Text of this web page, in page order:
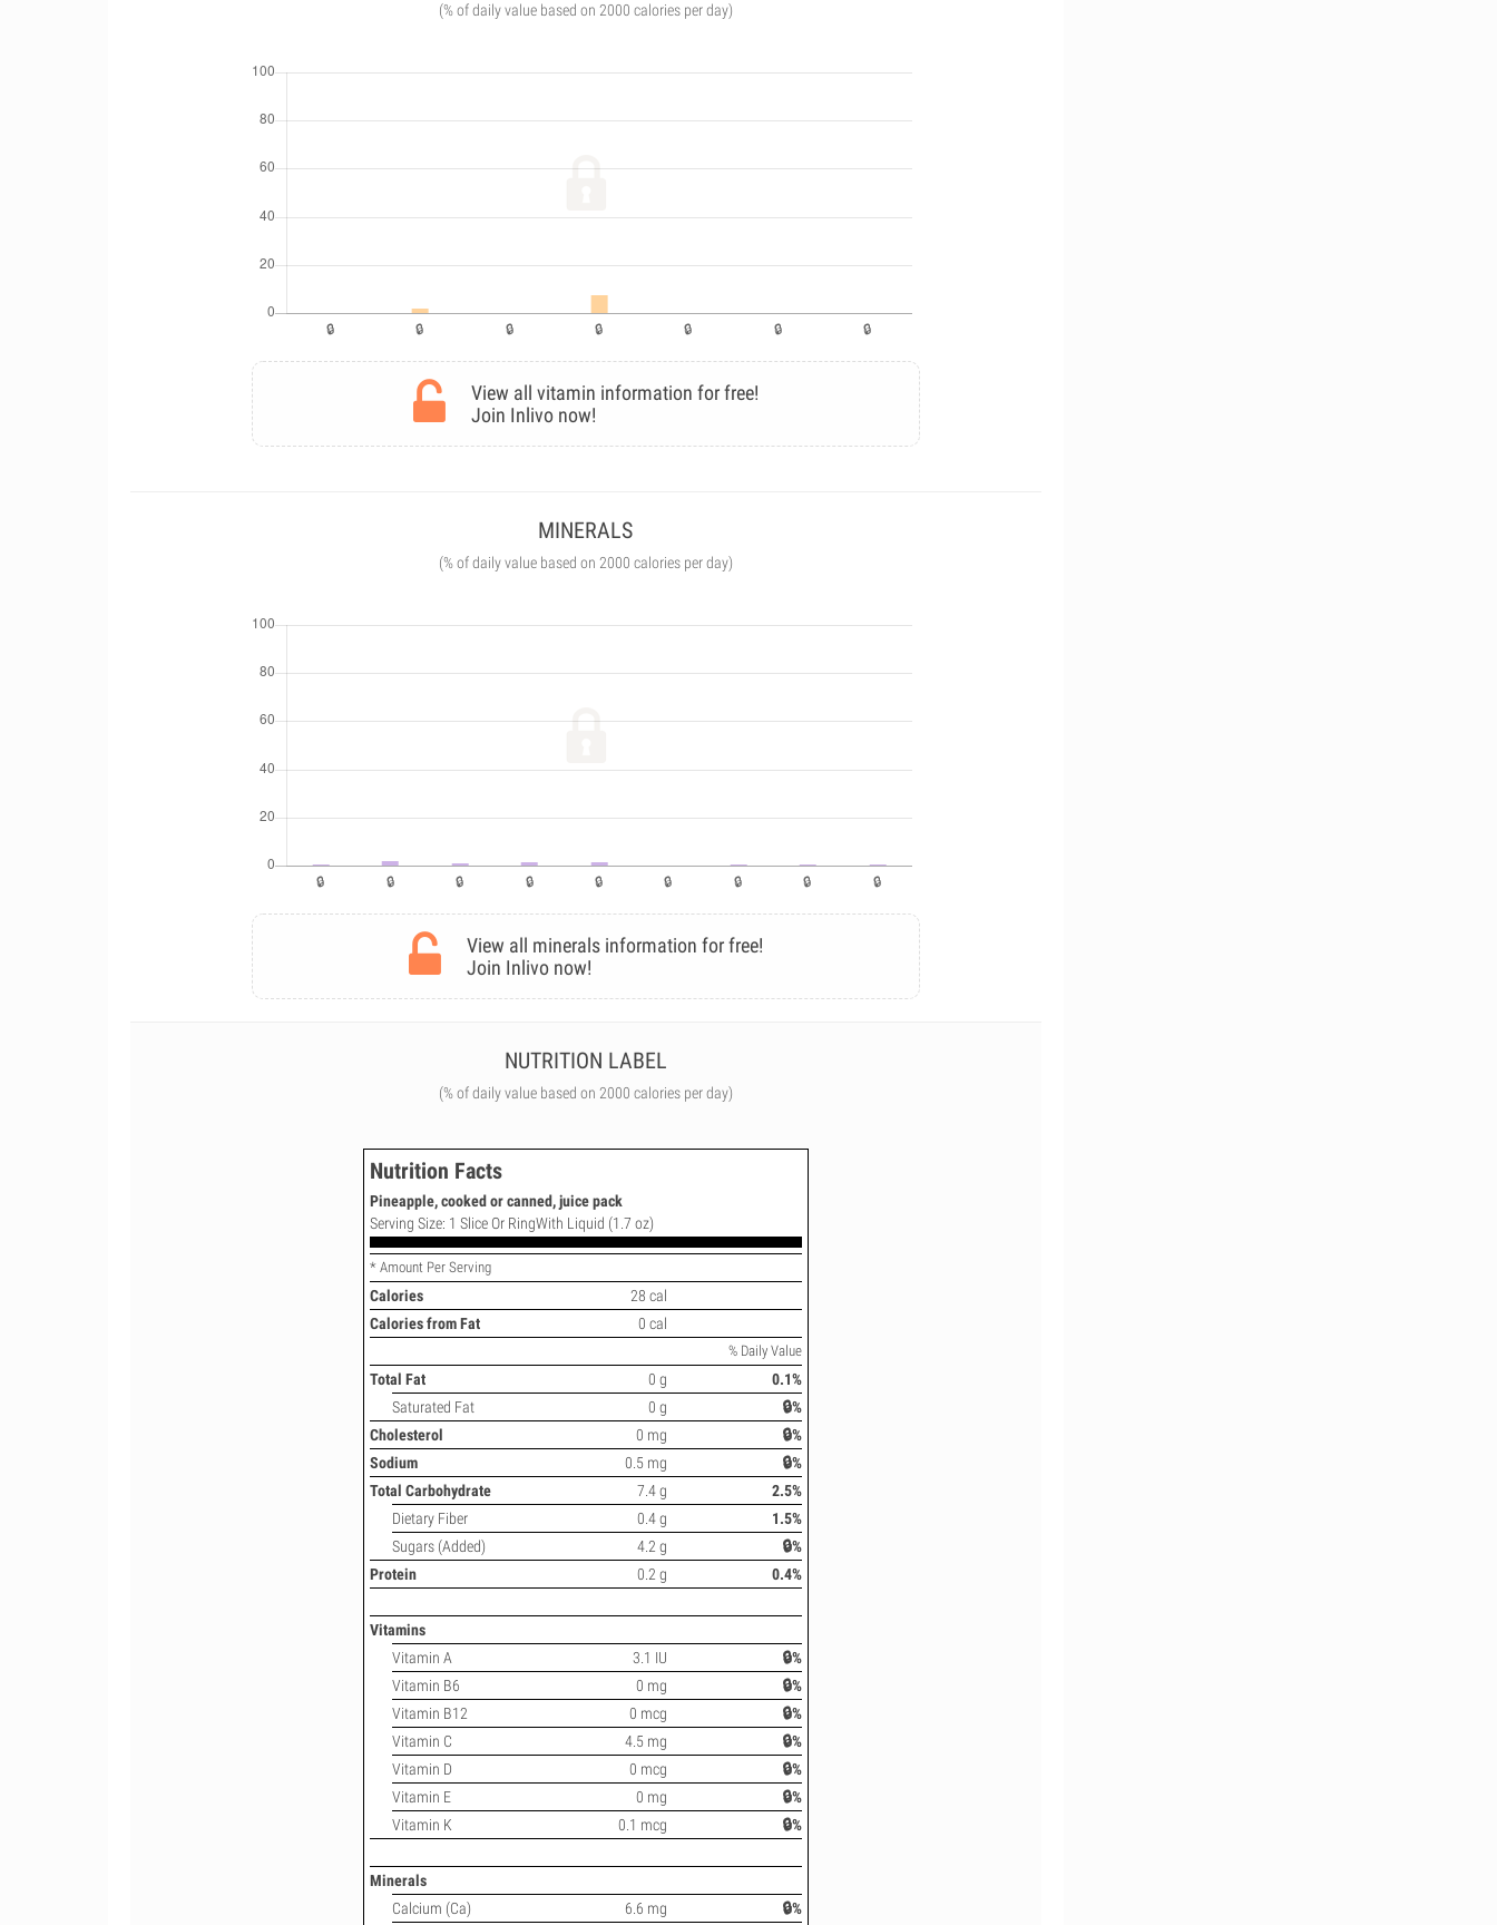
(% of daily value based on 2000 calories per day)
View all vitamin information for free!
Join Inlivo now!
MINERALS
(% of daily value based on 2000 calories per day)
View all minerals information for free!
Join Inlivo now!
NUTRITION LABEL
(% of daily value based on 2000 calories per day)
Nutrition Facts
Pineapple, cooked or canned, juice pack
Serving Size: 1 Slice Or RingWith Liquid (1.7 oz)
* Amount Per Serving
Calories
28 cal
Calories from Fat
0 cal
% Daily Value
Total Fat 0 g
0.1%
Saturated Fat
0 g
🔒%
Cholesterol
0 mg
🔒%
Sodium
0.5 mg
🔒%
Total Carbohydrate
7.4 g
2.5%
Dietary Fiber
0.4 g
1.5%
Sugars (Added)
4.2 g
🔒%
Protein
0.2 g 0.4%
Vitamins
Vitamin A
3.1 IU
🔒%
Vitamin B6
0 mg
🔒%
Vitamin B12
0 mcg
🔒%
Vitamin C
4.5 mg
🔒%
Vitamin D
0 mcg
🔒%
Vitamin E
0 mg
🔒%
Vitamin K
0.1 mcg 🔒%
Minerals
Calcium (Ca)
6.6 mg 🔒%